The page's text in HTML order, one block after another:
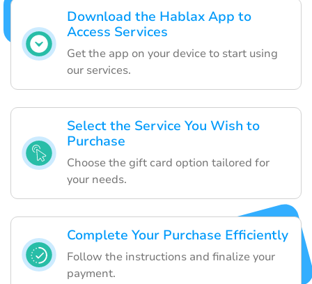
Download the Hablax App to
Access Services
Get the app on your device to start using
our services.
Select the Service You Wish to
Purchase
Choose the gift card option tailored for
your needs.
Complete Your Purchase Efficiently
Follow the instructions and finalize your
payment.